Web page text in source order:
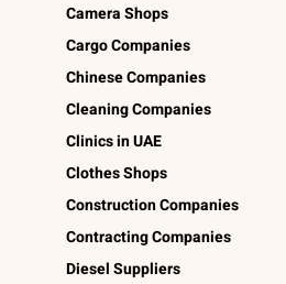
Camera Shops
Cargo Companies
Chinese Companies
Cleaning Companies
Clinics in UAE
Clothes Shops
Construction Companies
Contracting Companies
Diesel Suppliers